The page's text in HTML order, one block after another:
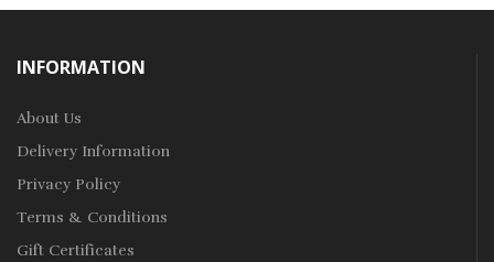
INFORMATION
About Us
Delivery Information
Privacy Policy
Terms & Conditions
Gift Certificates